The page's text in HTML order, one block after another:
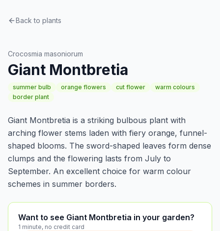
Back to plants
Bulbs & tubers
Crocosmia masoniorum
Giant Montbretia
summer bulb orange flowers cut flower
warm colours
border plant
Giant Montbretia is a striking bulbous plant with
arching flower stems laden with fiery orange, funnel-
shaped blooms. The sword-shaped leaves form dense
clumps and the flowering lasts from July to
September. An excellent choice for warm colour
schemes in summer borders.
Want to see Giant Montbretia in your garden?
1 minute, no credit card